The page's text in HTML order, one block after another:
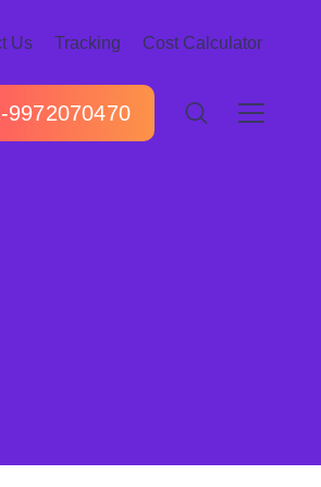
Us Tracking Cost Calculator
9972070470